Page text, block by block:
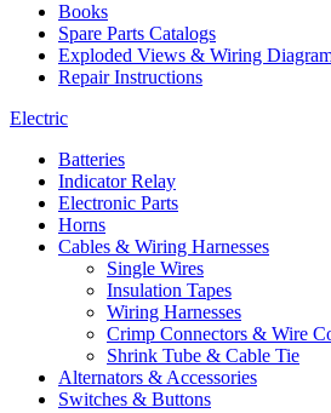
Books
Spare Parts Catalogs
Exploded Views & Wiring
Repair Instructions
Electric
Batteries
Indicator Relay
Electronic Parts
Horns
Cables & Wiring Harnesses
Single Wires
Insulation Tapes
Wiring Harnesses
Crimp Connectors & Wire
Shrink Tube & Cable Tie
Alternators & Accessories
Switches & Buttons